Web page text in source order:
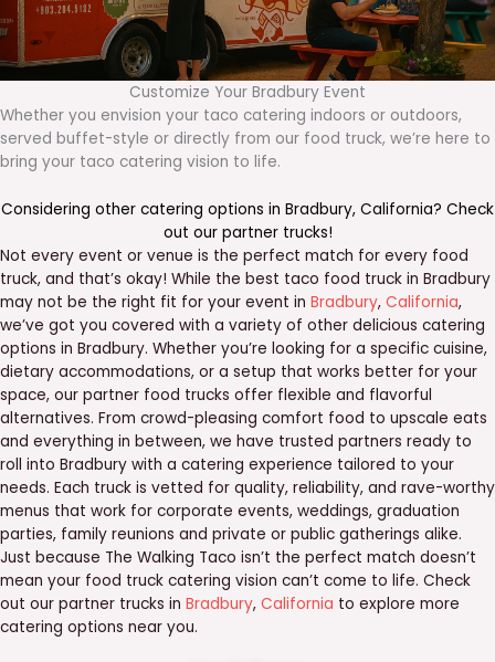
Customize Your Bradbury Event
Whether you envision your taco catering indoors or outdoors,
served buffet-style or directly from our food truck, we’re here to
bring your taco catering vision to life.
Considering other catering options in Bradbury, California? Check
out our partner trucks!
Not every event or venue is the perfect match for every food
truck, and that’s okay! While the best taco food truck in Bradbury
may not be the right fit for your event in Bradbury, California,
we’ve got you covered with a variety of other delicious catering
options in Bradbury. Whether you’re looking for a specific cuisine,
dietary accommodations, or a setup that works better for your
space, our partner food trucks offer flexible and flavorful
alternatives. From crowd-pleasing comfort food to upscale eats
and everything in between, we have trusted partners ready to
roll into Bradbury with a catering experience tailored to your
needs. Each truck is vetted for quality, reliability, and rave-worthy
menus that work for corporate events, weddings, graduation
parties, family reunions and private or public gatherings alike.
Just because The Walking Taco isn’t the perfect match doesn’t
mean your food truck catering vision can’t come to life. Check
out our partner trucks in Bradbury, California to explore more
catering options near you.